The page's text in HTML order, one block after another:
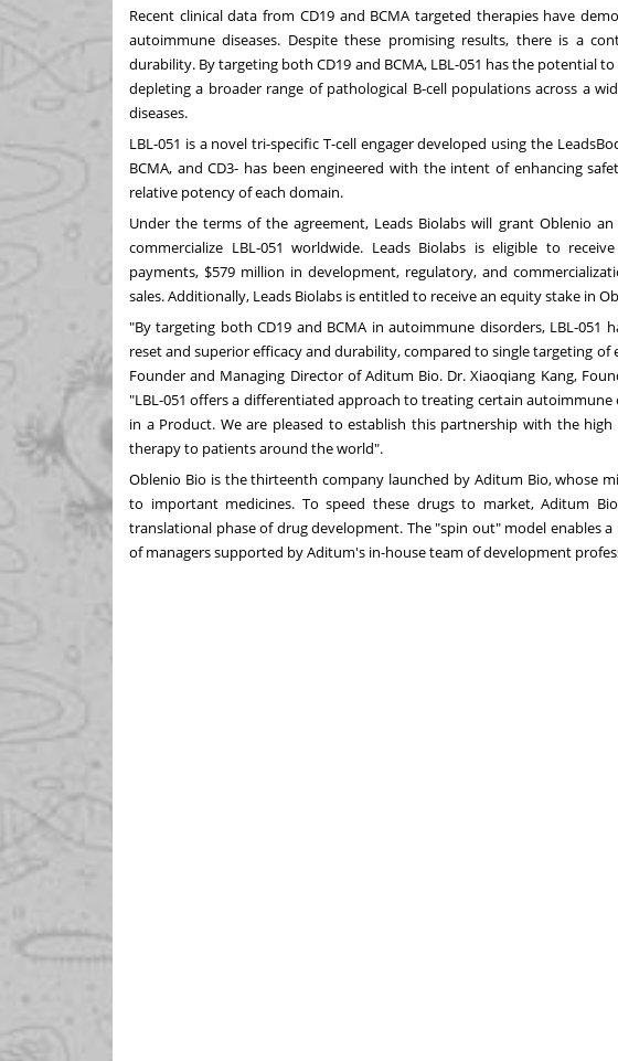
Recent clinical data from CD19 and BCMA targeted therapies have
autoimmune diseases. Despite these promising results, there is a
durability. By targeting both CD19 and BCMA, LBL-051 has the potential
depleting a broader range of pathological B-cell populations across a
diseases.
LBL-051 is a novel tri-specific T-cell engager developed using the
BCMA, and CD3- has been engineered with the intent of enhancing
relative potency of each domain.
Under the terms of the agreement, Leads Biolabs will grant Oblenio
commercialize LBL-051 worldwide. Leads Biolabs is eligible to
payments, $579 million in development, regulatory, and
sales. Additionally, Leads Biolabs is entitled to receive an equity stake in
"By targeting both CD19 and BCMA in autoimmune disorders, LBL-
reset and superior efficacy and durability, compared to single targeting of
Founder and Managing Director of Aditum Bio. Dr.Xiaoqiang Kang,
"LBL-051 offers a differentiated approach to treating certain
in a Product. We are pleased to establish this partnership with the
therapy to patients around the world".
Oblenio Bio is the thirteenth company launched by Aditum Bio, whose
to important medicines. To speed these drugs to market, Aditum
translational phase of drug development. The "spin out" model enables
of managers supported by Aditum's in-house team of development